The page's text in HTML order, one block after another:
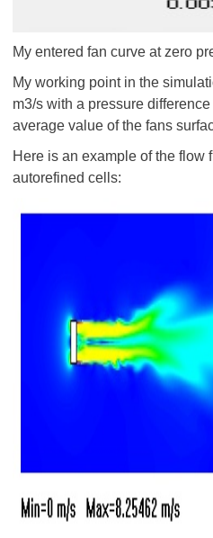
My entered fan curve at zero
My working point in the
m3/s with a pressure
average value of the fans
Here is an example of the flow
autorefined cells: